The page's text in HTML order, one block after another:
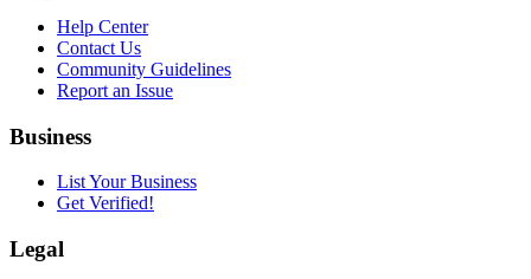
Help Center
Contact Us
Community Guidelines
Report an Issue
Business
List Your Business
Get Verified!
Legal